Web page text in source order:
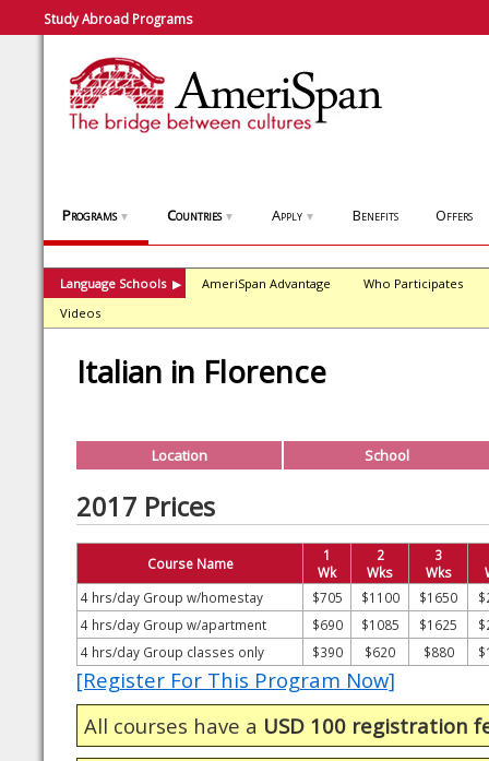
Study Abroad Programs
Programs ▼ Countries ▼ Apply ▼ Benefits Offers
Language Schools ▶ AmeriSpan Advantage
Who Participates
Videos
Italian in Florence
Location School
2017 Prices
Course Name
1
Wk
2
Wks
3
Wks
4 hrs/day Group w/homestay
$705 $1100 $1650
4 hrs/day Group w/apartment
$690 $1085 $1625
4 hrs/day Group classes only
$390 $620 $880
[Register For This Program Now]
All courses have a USD 100 registration